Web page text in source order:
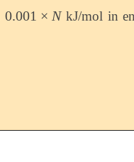
0.001 × N
0.001 ×N
kJ/mol in